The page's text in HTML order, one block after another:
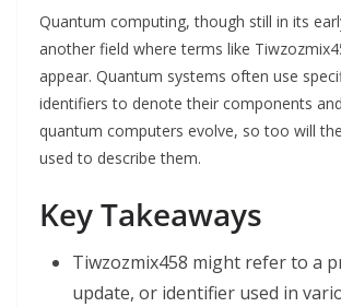
Quantum computing, though still in its
another field where terms like
appear. Quantum systems often use
identifiers to denote their components
quantum computers evolve, so too will
used to describe them.
Key Takeaways
Tiwzozmix458 might refer to a
update, or identifier used in